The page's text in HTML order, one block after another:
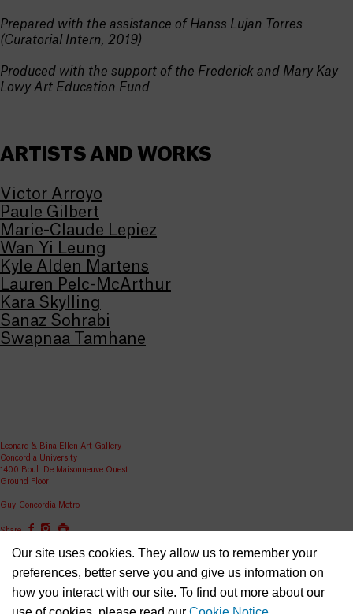
Our site uses cookies. They allow us to remember your
preferences, better serve you and give us information on
how you interact with our site. To find out more about our
Prepared with the assistance of Hanss Lujan Torres
(Curatorial Intern, 2019)
Produced with the support of the Frederick and Mary Kay
Lowy Art Education Fund
ARTISTS AND WORKS
Victor Arroyo
Paule Gilbert
Marie-Claude Lepiez
Wan Yi Leung
Kyle Alden Martens
Lauren Pelc-McArthur
Kara Skylling
Sanaz Sohrabi
Swapnaa Tamhane
Leonard & Bina Ellen Art Gallery
Concordia University
1400 Boul. De Maisonneuve Ouest
Ground Floor
Guy-Concordia Metro
Share
ellen.artgallery@concordia.ca